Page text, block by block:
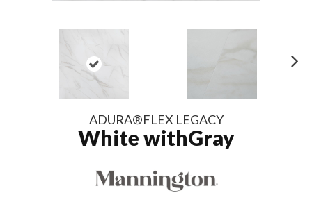
ADURA®FLEX LEGACY
White withGray